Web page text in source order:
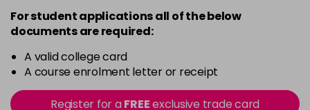
in stock
-
Confidential
Was £4.99excl VAT
Cool Waves £8.99
For student applications all of the below
documents are required:
A valid college card
A course enrolment letter or receipt
Register for aFREEexclusive trade card